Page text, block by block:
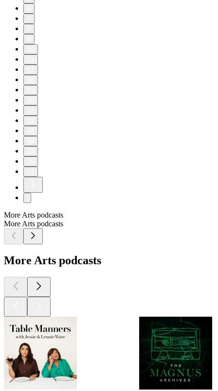
More Arts podcasts
More Arts podcasts
More Arts podcasts